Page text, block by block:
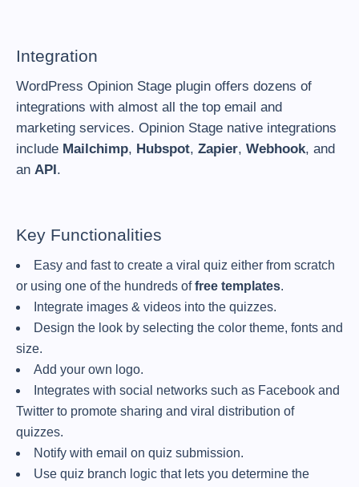
Integration
WordPress Opinion Stage plugin offers dozens of
integrations with almost all the top email and
marketing services. Opinion Stage native integrations
include Mailchimp, Hubspot, Zapier, Webhook, and
an API .
Key Functionalities
Easy and fast to create a viral quiz either from scratch
or using one of the hundreds offree templates.
Integrate images & videos into the quizzes.
Design the look by selecting the color theme, fonts and
size.
Add your own logo.
Integrates with social networks such as Facebook and
Twitter to promote sharing and viral distribution of
quizzes.
Notify with email on quiz submission.
Use quiz branch logic that lets you determine the